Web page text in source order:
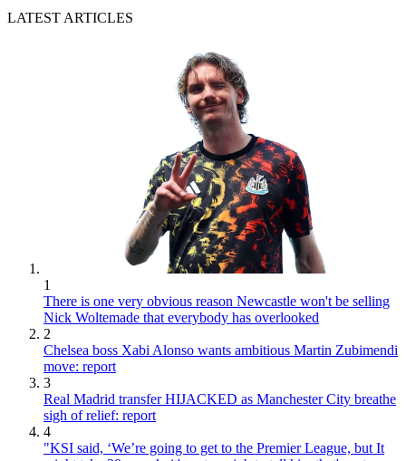
LATEST ARTICLES
1
There is one very obvious reason Newcastle won't be selling
Nick Woltemade that everybody has overlooked
2
Chelsea boss Xabi Alonso wants ambitious Martin Zubimendi
move: report
3
Real Madrid transfer HIJACKED as Manchester City breathe
sigh of relief: report
4
"KSI said, ‘We’re going to get to the Premier League, but It